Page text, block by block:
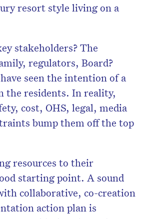
resort style living on a
stakeholders? The
regulators, Board?
seen the intention of a
the residents. In reality,
cost, OHS, legal, media
bump them off the top
resources to their
starting point. A sound
collaborative, co-creation
action plan is